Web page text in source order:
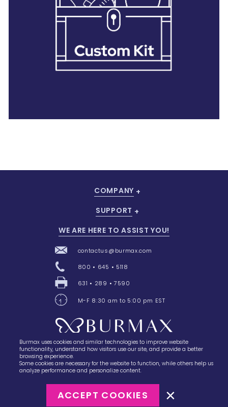
28 Barretts Avenue,Holtsville, NY 11742
COMPANY
SUPPORT
WE ARE HERE TO ASSIST YOU!
contactus@burmax.com
800 • 645 • 5118
631 • 289 • 7590
M-F 8:30 am to 5:00 pm EST
Terms of Sale
Burmax uses cookies and similar technologies to improve website
functionality, understand how visitors use our site, and provide a better
browsing experience.
Some cookies are necessary for the website to function, while others help us
analyze performance and personalize content.
ACCEPT COOKIES